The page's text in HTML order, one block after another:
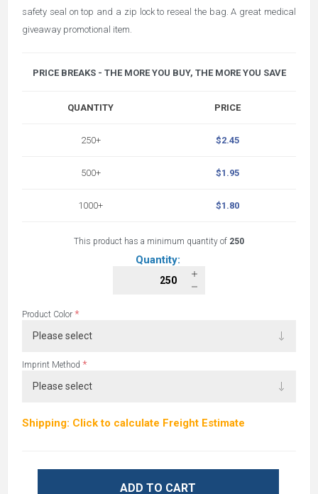
safety seal on top and a zip lock to reseal the bag. A great medical
giveaway promotional item.
PRICE BREAKS - THE MORE YOU BUY, THE MORE YOU SAVE
QUANTITY
250+
500+
1000+
PRICE
$2.45
$1.95
$1.80
This product has a minimum quantity of 250
Quantity:
Product Color *
Imprint Method *
Shipping: Click to calculate Freight Estimate
ADD TO CART